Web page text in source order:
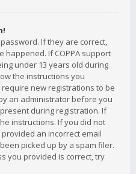
If they are correct,
happened. If COPPA support
under 13 years old during
the instructions you
new registrations to be
an administrator before you
during registration. If
instructions. If you did not
an incorrect email
picked up by a spam filer.
you provided is correct, try